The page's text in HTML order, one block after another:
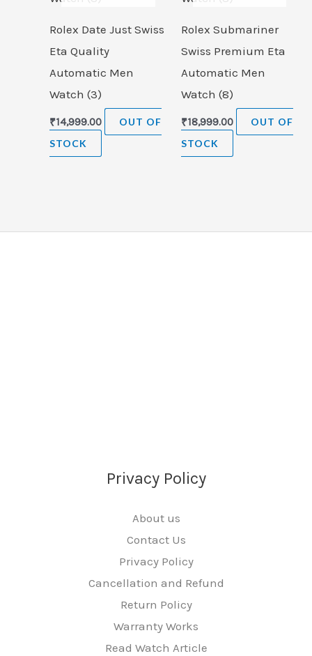
Rolex Date Just Swiss
Eta Quality
Automatic Men
Watch (3)
₹14,999.00
OUT OF
STOCK
Rolex Submariner
Swiss Premium Eta
Automatic Men
Watch (8)
₹18,999.00
OUT OF
STOCK
Privacy Policy
About us
Contact Us
Privacy Policy
Cancellation and Refund
Return Policy
Warranty Works
Read Watch Article